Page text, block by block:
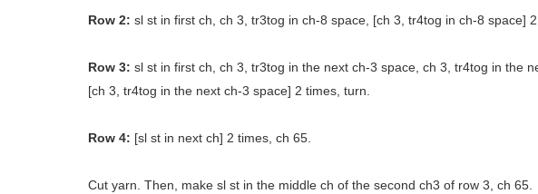
Row 2: sl st in first ch, ch 3, tr3tog in ch-8 space, [ch 3, tr4tog in ch-8 space] 2
Row 3: sl st in first ch, ch 3, tr3tog in the next ch-3 space, ch 3, tr4tog in the
[ch 3, tr4tog in the next ch-3 space] 2 times, turn.
Row 4: [sl st in next ch] 2 times, ch 65.
Cut yarn. Then, make sl st in the middle ch of the second ch3 of row 3, ch 65.